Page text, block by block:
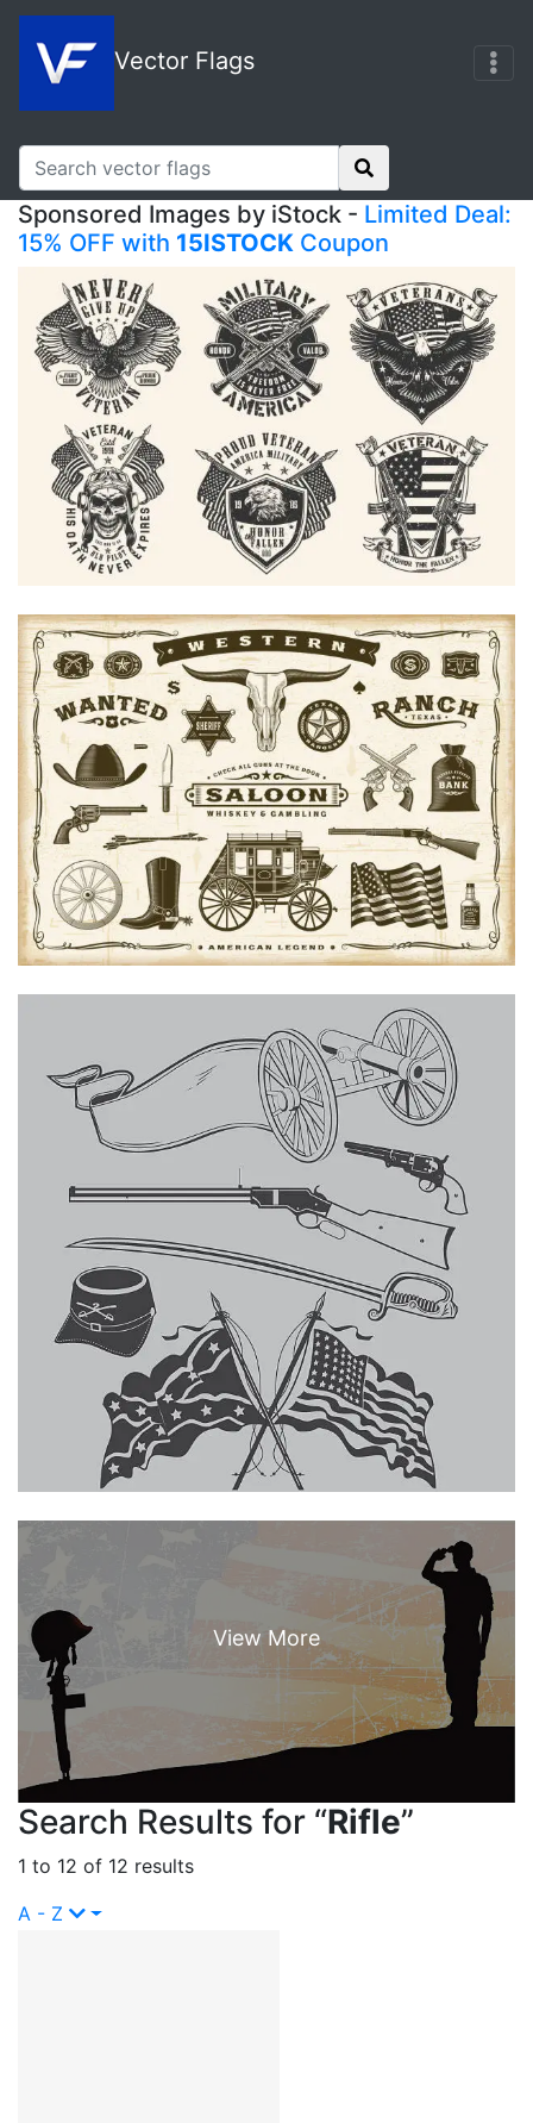
Vector Flags
Sponsored Images by iStock - Limited Deal:
15% OFF with 15ISTOCK Coupon
Search Results for “Rifle”
1 to 12 of 12 results
A - Z